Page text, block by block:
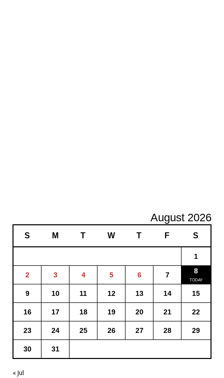
August 2026
S M T W T F S
1
2 3 4 5 6 7 8
9 10 11 12 13 14 15
16 17 18 19 20 21 22
23 24 25 26 27 28 29
30 31
« Jul